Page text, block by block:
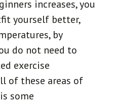
increases, you
yourself better,
by
do not need to
exercise
of these areas of
some